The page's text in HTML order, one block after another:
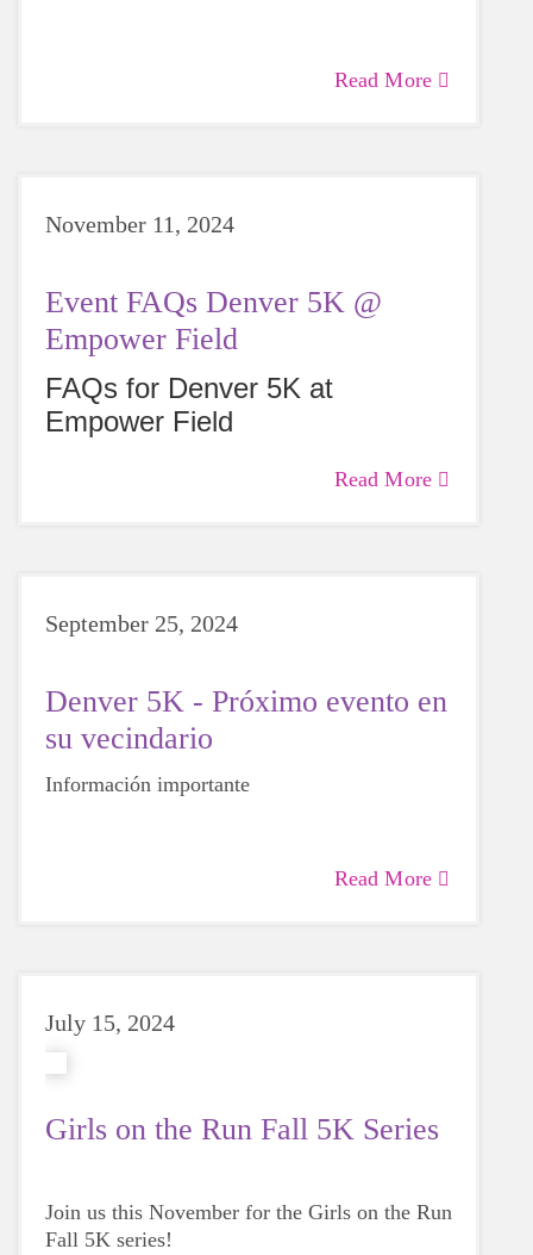
Read More
November 11, 2024
Event FAQs Denver 5K @
Empower Field
FAQs for Denver 5K at
Empower Field
Read More
September 25, 2024
Denver 5K - Próximo evento en
su vecindario
Información importante
Read More
July 15, 2024
Girls on the Run Fall 5K Series
Join us this November for the Girls on the Run
Fall 5K series!